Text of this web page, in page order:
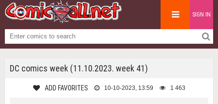
SIGN IN
DC comics week (11.10.2023. week 41)
ADD FAVORITES 10-10-2023, 13:59 1 463